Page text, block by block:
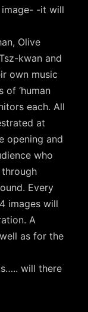
-it will
Olive
kwan and
own music
of ‘human
each. All
at
opening and
who
Every
images will
A
as for the
will there